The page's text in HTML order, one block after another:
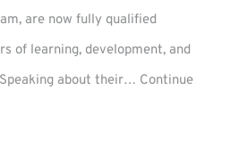
are now fully qualified
of learning, development, and
about their… Continue